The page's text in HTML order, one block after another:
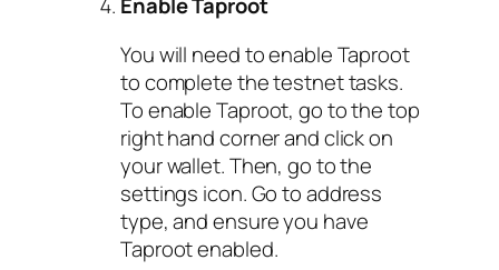
Enable Taproot
You will need to enable Taproot
to complete the testnet tasks.
To enable Taproot, go to the top
right hand corner and click on
your wallet. Then, go to the
settings icon. Go to address
type, and ensure you have
Taproot enabled.